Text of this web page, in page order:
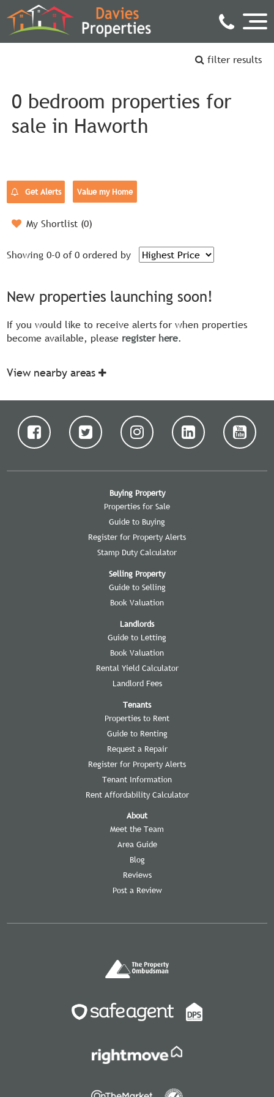
filter results
0 bedroom properties for
sale in Haworth
Get Alerts Value my Home
My Shortlist (0)
Showing 0-0 of 0 ordered by
New properties launching soon!
If you would like to receive alerts for when properties
become available, please register here.
View nearby areas
Buying Property
Properties for Sale
Guide to Buying
Register for Property Alerts
Stamp Duty Calculator
Selling Property
Guide to Selling
Book Valuation
Landlords
Guide to Letting
Book Valuation
Rental Yield Calculator
Landlord Fees
Tenants
Properties to Rent
Guide to Renting
Request a Repair
Register for Property Alerts
Tenant Information
Rent Affordability Calculator
About
Meet the Team
Area Guide
Blog
Reviews
Post a Review